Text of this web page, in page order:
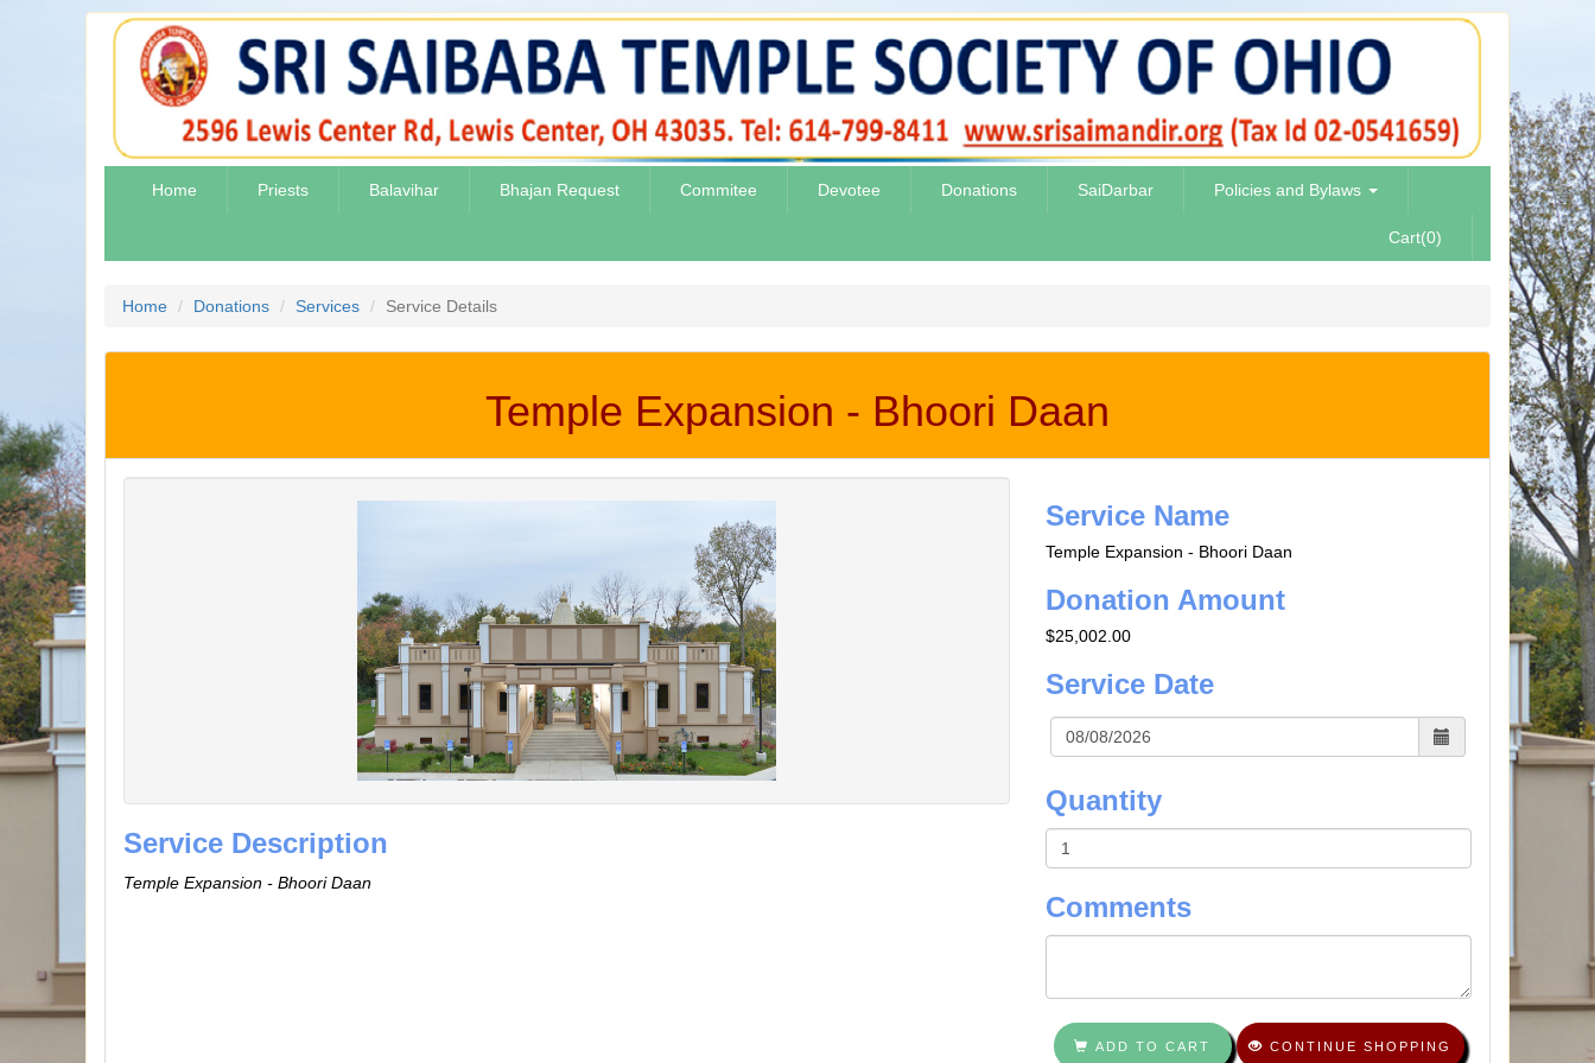
Home Priests Balavihar Bhajan Request Commitee Devotee Donations SaiDarbar Policies and Bylaws
Cart(0)
Home Donations Services Service Details
Temple Expansion - Bhoori Daan
Service Description
Temple Expansion - Bhoori Daan
Service Name
Temple Expansion - Bhoori Daan
Donation Amount
$25,002.00
Service Date
Quantity
Comments
ADD TO CART CONTINUE SHOPPING